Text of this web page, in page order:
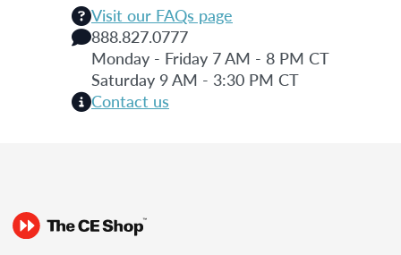
Visit our FAQs page
888.827.0777
Monday - Friday 7 AM - 8 PM CT
Saturday 9 AM - 3:30 PM CT
Contact us